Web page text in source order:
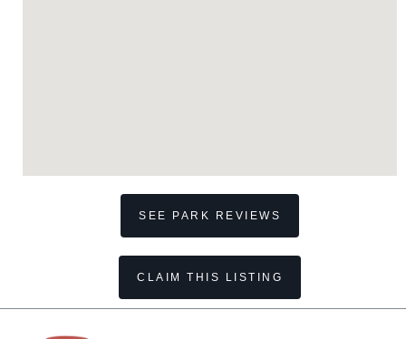
SEE PARK REVIEWS
CLAIM THIS LISTING